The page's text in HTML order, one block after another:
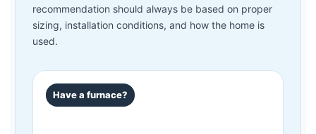
recommendation should always be based on proper
sizing, installation conditions, and how the home is
used.
Have a furnace?